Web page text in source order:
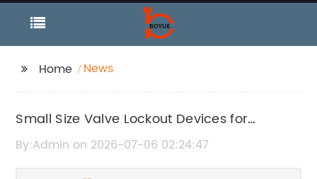
Home News
Small Size Valve Lockout Devices for
Enhanced Safety
By:Admin on 2026-07-06 02:24:47